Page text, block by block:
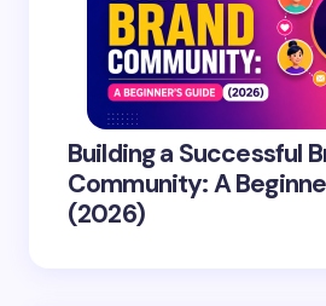
Building a Successful
Community: A
(2026)